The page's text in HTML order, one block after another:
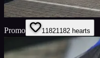
Promo 11821182 hearts